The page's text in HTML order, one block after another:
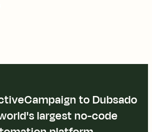
to Dubsado
largest no-code